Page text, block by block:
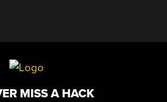
MISS A HACK